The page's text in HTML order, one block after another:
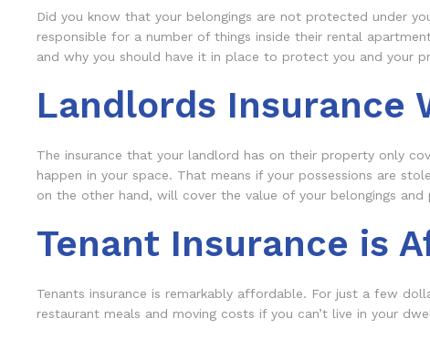
Did you know that your belongings are not protected under
responsible for a number of things inside their rental
and why you should have it in place to protect you and your
Landlords Insurance
The insurance that your landlord has on their property only
happen in your space. That means if your possessions are
on the other hand, will cover the value of your belongings
Tenant Insurance is
Tenants insurance is remarkably affordable. For just a few
restaurant meals and moving costs if you can’t live in your